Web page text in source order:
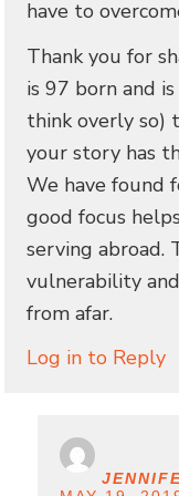
have to
Thank you for
is 97 born and
think overly so)
your story has
We have found
good focus
serving abroad.
vulnerability
from afar.
Log in to Reply